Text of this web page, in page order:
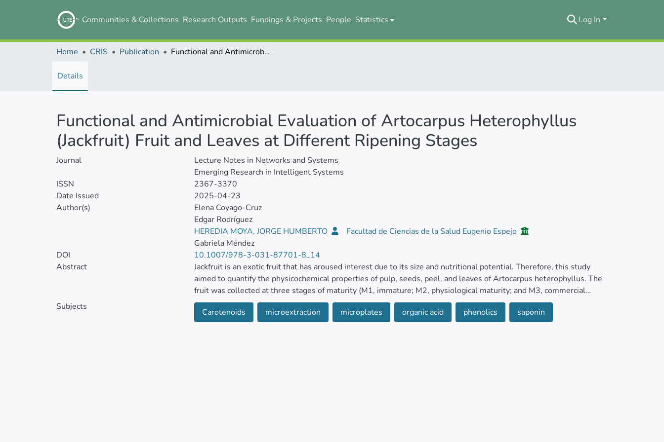
Communities & Collections Research Outputs Fundings & Projects People Statistics Log In
Home CRIS Publication Functional and Antimicrobial Evaluation of Artocarpus Heterophyllus (Jackfruit) Fruit and Leaves at Different Ripening Stages
Details
Functional and Antimicrobial Evaluation of Artocarpus Heterophyllus
(Jackfruit) Fruit and Leaves at Different Ripening Stages
Journal
Lecture Notes in Networks and Systems
Emerging Research in Intelligent Systems
ISSN
2367-3370
Date Issued
2025-04-23
Author(s)
Elena Coyago-Cruz
Edgar Rodríguez
HEREDIA MOYA, JORGE HUMBERTO
Facultad de Ciencias de la Salud Eugenio Espejo
Gabriela Méndez
DOI
10.1007/978-3-031-87701-8_14
Abstract
Jackfruit is an exotic fruit that has aroused interest due to its size and nutritional potential. Therefore, this study
aimed to quantify the physicochemical properties of pulp, seeds, peel, and leaves of Artocarpus heterophyllus. The
fruit was collected at three stages of maturity (M1, immature; M2, physiological maturity; and M3, commercial
maturity) and left at two sets of vegetative development (NL, new; OL, old). Weight, size, soluble solids, pH,
titratable acidity, moisture, ash, phenolics, carotenoids, organic acids, saponins, antioxidant and antimicrobial activity
Subjects
Carotenoids microextraction microplates organic acid phenolics saponin